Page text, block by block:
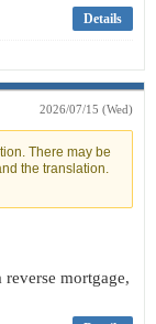
Details
2026/07/15 (Wed)
There may be
the translation.
mortgage,